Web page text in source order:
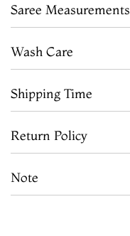
Saree Measurements
Wash Care
Shipping Time
Return Policy
Note